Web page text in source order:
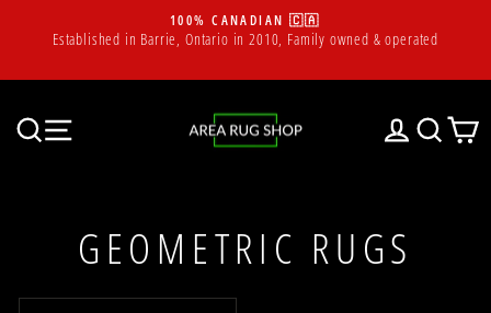
Pause
100% CANADIAN 🇨🇦
Established in Barrie, Ontario in 2010, Family owned & operated
SEARCHSITE NAVIGATION LOG IN
GEOMETRIC RUGS